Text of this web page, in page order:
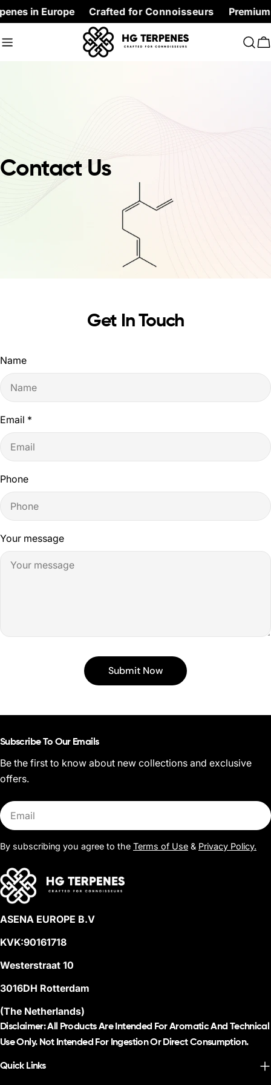
Skip
to
content
in Europe Crafted for Connoisseurs
Contact Us
Get In Touch
Name
Email *
Phone
Your message
Submit Now
ASENA EUROPE B.V
KVK:90161718
Westerstraat 10
3016DH Rotterdam
(The Netherlands)
Disclaimer: All Products Are Intended For Aromatic And Technical
Use Only. Not Intended For Ingestion Or Direct Consumption.
Quick Links
Subscribe To Our Emails
Be the first to know about new collections and exclusive
offers.
Email
By subscribing you agree to the Terms of Use & Privacy Policy.